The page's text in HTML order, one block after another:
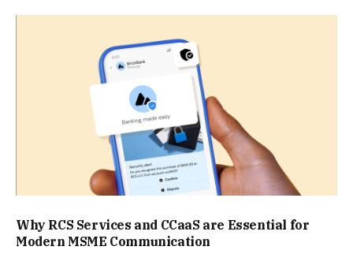
Why RCS Services and CCaaS are Essential for
Modern MSME Communication